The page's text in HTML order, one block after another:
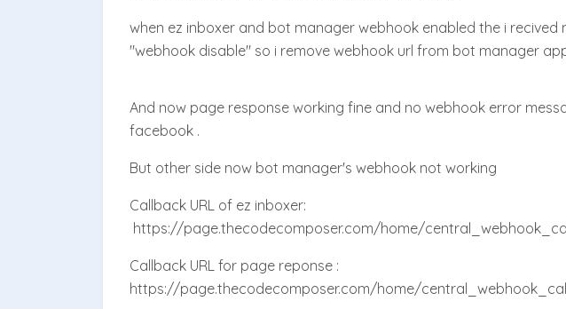
when ez inboxer and bot manager webhook enabled the i
"webhook disable" so i remove webhook url from bot manager
And now page response working fine and no webhook error
facebook .
But other side now bot manager's webhook not working
Callback URL of ez inboxer:
https://page.thecodecomposer.com/home/
Callback URL for page reponse :
https://page.thecodecomposer.com/home/